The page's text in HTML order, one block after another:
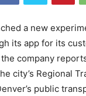
a new
its app for its
the company
city’s Regional
public